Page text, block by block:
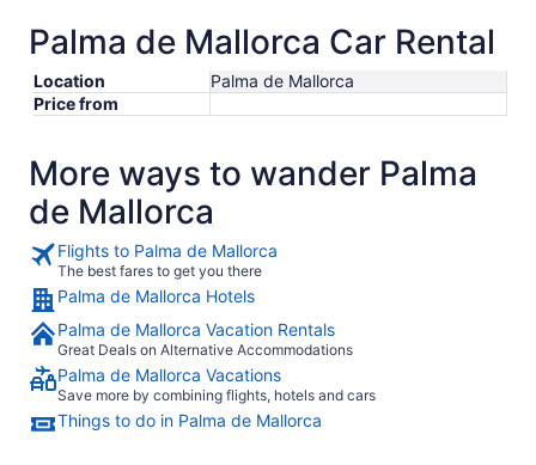
Palma de Mallorca Car Rental
Location
Palma de Mallorca
Price from
More ways to wander Palma
de Mallorca
Flights to Palma de Mallorca
The best fares to get you there
Palma de Mallorca Hotels
Palma de Mallorca Vacation Rentals
Great Deals on Alternative Accommodations
Palma de Mallorca Vacations
Save more by combining flights, hotels and cars
Things to do in Palma de Mallorca